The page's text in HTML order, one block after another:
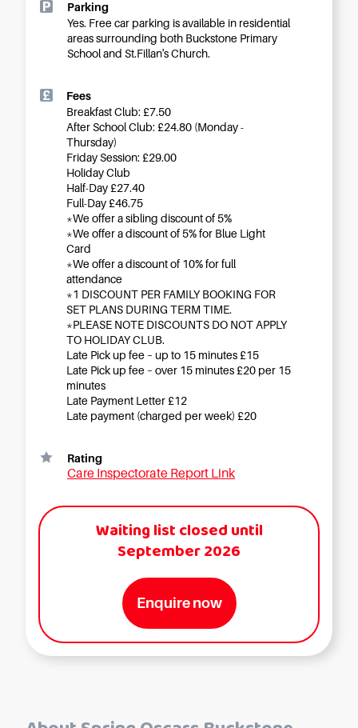
Parking
Yes. Free car parking is available in residential
areas surrounding both Buckstone Primary
School and St.Fillan's Church.
Fees
Breakfast Club: £7.50
After School Club: £24.80 (Monday -
Thursday)
Friday Session: £29.00
Holiday Club
Half-Day £27.40
Full-Day £46.75
*We offer a sibling discount of 5%
*We offer a discount of 5% for Blue Light
Card
*We offer a discount of 10% for full
attendance
*1 DISCOUNT PER FAMILY BOOKING FOR
SET PLANS DURING TERM TIME.
*PLEASE NOTE DISCOUNTS DO NOT APPLY
TO HOLIDAY CLUB.
Late Pick up fee – up to 15 minutes £15
Late Pick up fee – over 15 minutes £20 per 15
minutes
Late Payment Letter £12
Late payment (charged per week) £20
Rating
Care Inspectorate Report Link
Waiting list closed until
September 2026
Enquire now